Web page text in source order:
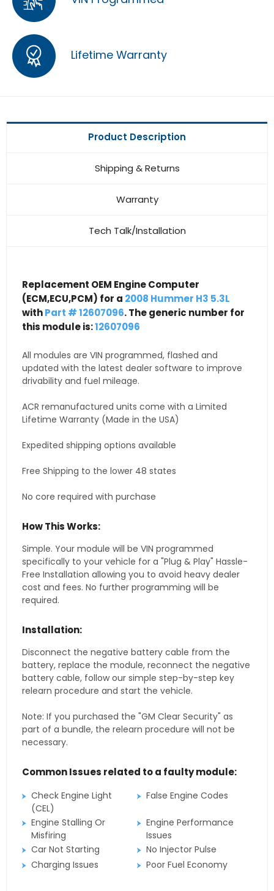
Lifetime Warranty
Product Description
Shipping & Returns
Warranty
Tech Talk/Installation
Replacement OEM Engine Computer
(ECM,ECU,PCM) for a 2008 Hummer H3 5.3L
withPart # 12607096. The generic number for
this module is:12607096
All modules are VIN programmed, flashed and
updated with the latest dealer software to improve
drivability and fuel mileage.
ACR remanufactured units come with a Limited
Lifetime Warranty (Made in the USA)
Expedited shipping options available
Free Shipping to the lower 48 states
No core required with purchase
How This Works:
Simple. Your module will be VIN programmed
specifically to your vehicle for a "Plug & Play" Hassle-
Free Installation allowing you to avoid heavy dealer
cost and fees. No further programming will be
required.
Installation:
Disconnect the negative battery cable from the
battery, replace the module, reconnect the negative
battery cable, follow our simple step-by-step key
relearn procedure and start the vehicle.
Note: If you purchased the "GM Clear Security" as
part of a bundle, the relearn procedure will not be
necessary.
Common Issues related to a faulty module:
Check Engine Light
(CEL)
False Engine Codes
Engine Stalling Or
Misfiring
Engine Performance
Issues
Car Not Starting
No Injector Pulse
Charging Issues
Poor Fuel Economy